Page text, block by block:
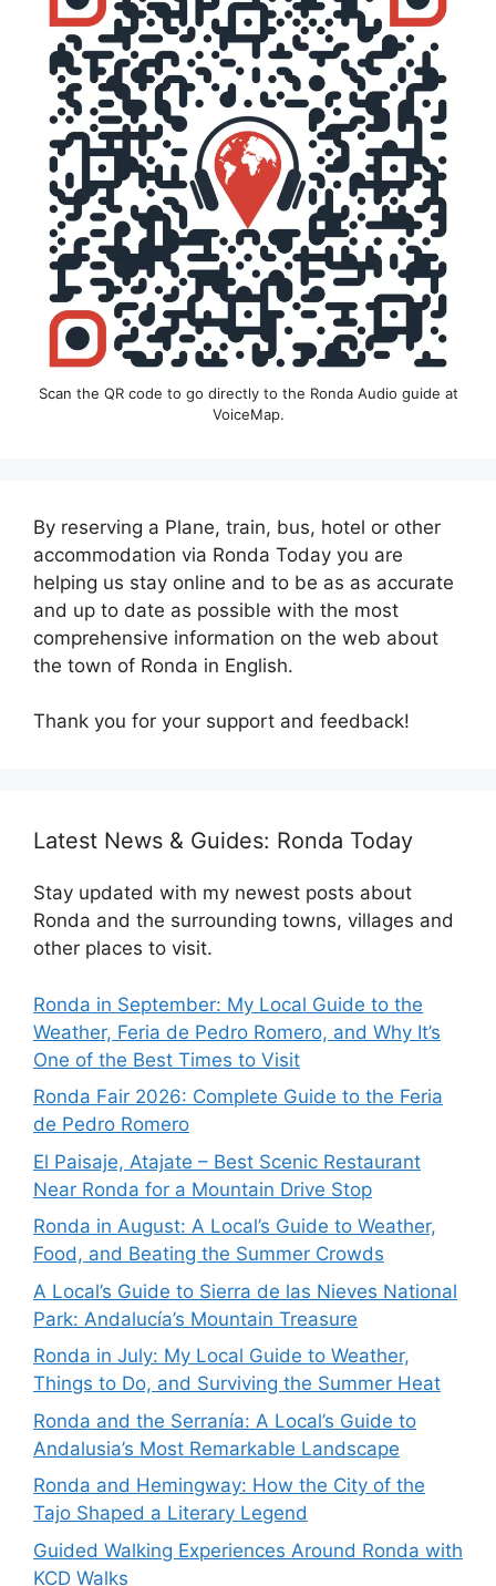
Scan the QR code to go directly to the Ronda Audio guide at
VoiceMap.
By reserving a Plane, train, bus, hotel or other
accommodation via Ronda Today you are
helping us stay online and to be as as accurate
and up to date as possible with the most
comprehensive information on the web about
the town of Ronda in English.
Thank you for your support and feedback!
Latest News & Guides: Ronda Today
Stay updated with my newest posts about
Ronda and the surrounding towns, villages and
other places to visit.
Ronda in September: My Local Guide to the
Weather, Feria de Pedro Romero, and Why It’s
One of the Best Times to Visit
Ronda Fair 2026: Complete Guide to the Feria
de Pedro Romero
El Paisaje, Atajate – Best Scenic Restaurant
Near Ronda for a Mountain Drive Stop
Ronda in August: A Local’s Guide to Weather,
Food, and Beating the Summer Crowds
A Local’s Guide to Sierra de las Nieves National
Park: Andalucía’s Mountain Treasure
Ronda in July: My Local Guide to Weather,
Things to Do, and Surviving the Summer Heat
Ronda and the Serranía: A Local’s Guide to
Andalusia’s Most Remarkable Landscape
Ronda and Hemingway: How the City of the
Tajo Shaped a Literary Legend
Guided Walking Experiences Around Ronda with
KCD Walks